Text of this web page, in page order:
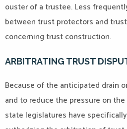
ouster of a trustee. Less
between trust protectors and
concerning trust construction.
ARBITRATING TRUST
Because of the anticipated drain
and to reduce the pressure on
state legislatures have